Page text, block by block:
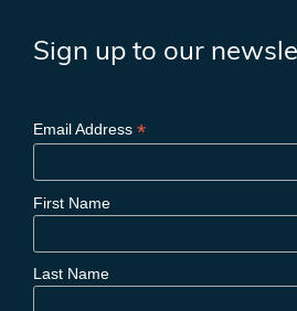
Sign up to our
Email Address *
First Name
Last Name